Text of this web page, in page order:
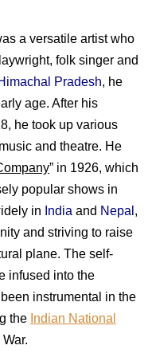
a versatile artist who
folk singer and
Pradesh, he
age. After his
he took up various
and theatre. He
” in 1926, which
popular shows in
in India and Nepal ,
and striving to raise
plane. The self-
infused into the
instrumental in the
the Indian National